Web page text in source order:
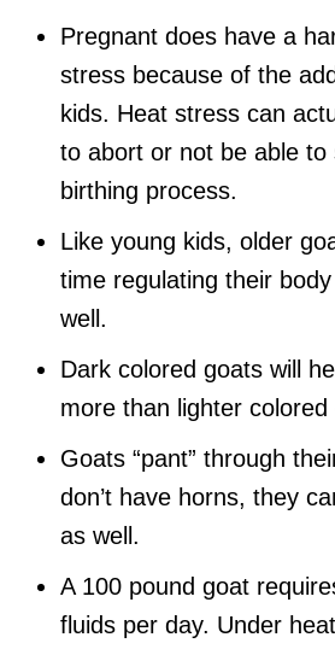
Pregnant does have a
stress because of the
kids. Heat stress can
to abort or not be able
birthing process.
Like young kids, older
time regulating their
well.
Dark colored goats will
more than lighter colored
Goats “pant” through
don’t have horns, they
as well.
A 100 pound goat
fluids per day. Under